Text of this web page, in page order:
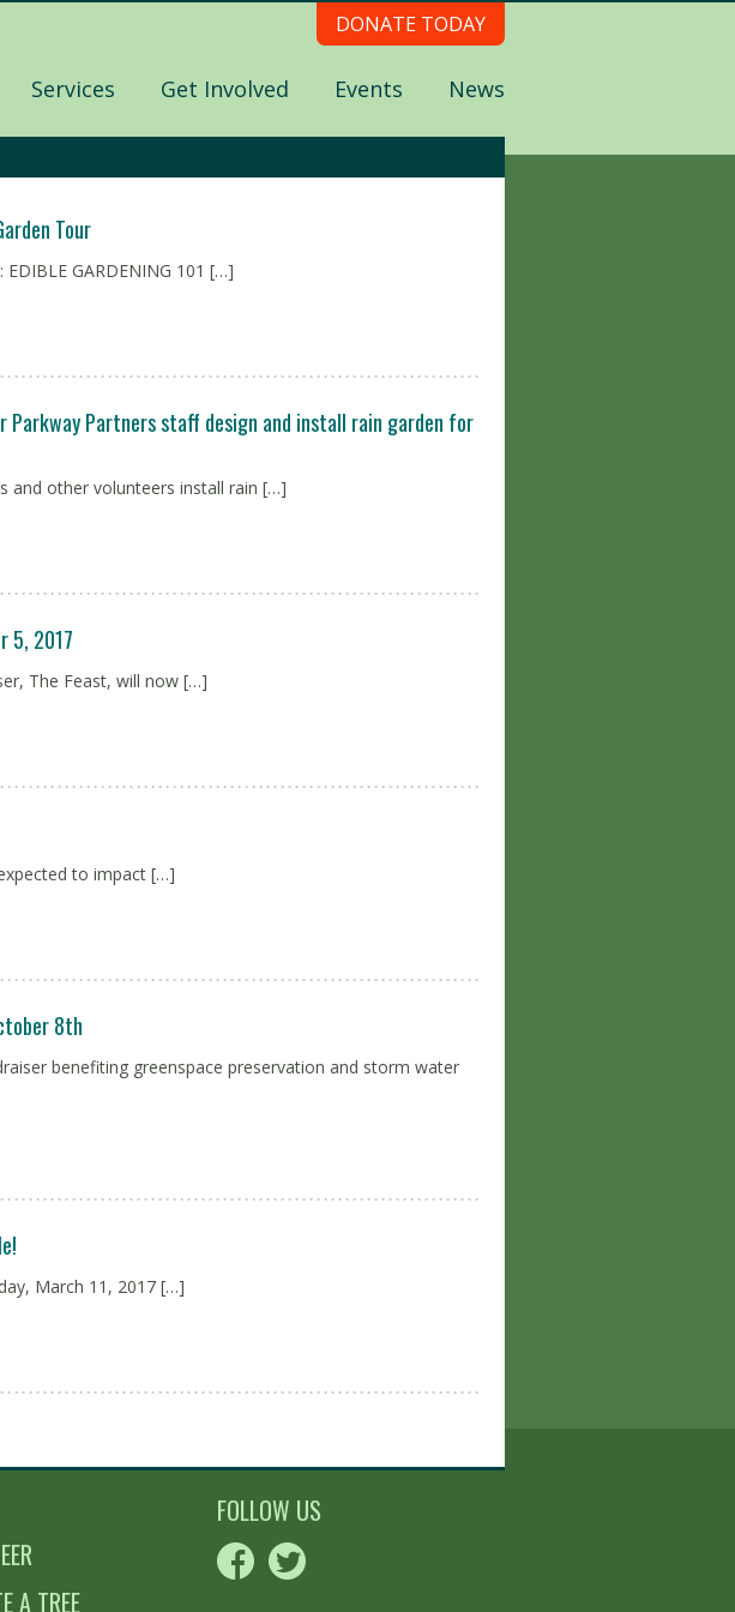
DONATE TODAY
Services Get Involved Events News
Tour
EDIBLE GARDENING 101 […]
Parkway Partners staff design and install rain garden for
and other volunteers install rain […]
5, 2017
The Feast, will now […]
to impact […]
8th
benefiting greenspace preservation and storm water
March 11, 2017 […]
A TREE
FOLLOW US